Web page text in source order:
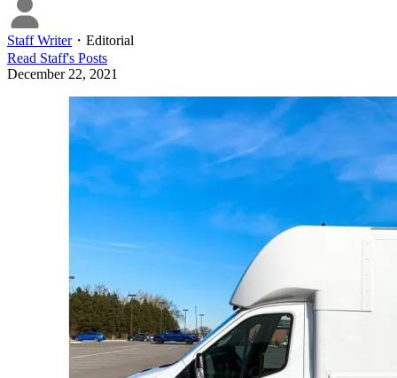
Staff Writer・ Editorial
Read Staff's Posts
December 22, 2021